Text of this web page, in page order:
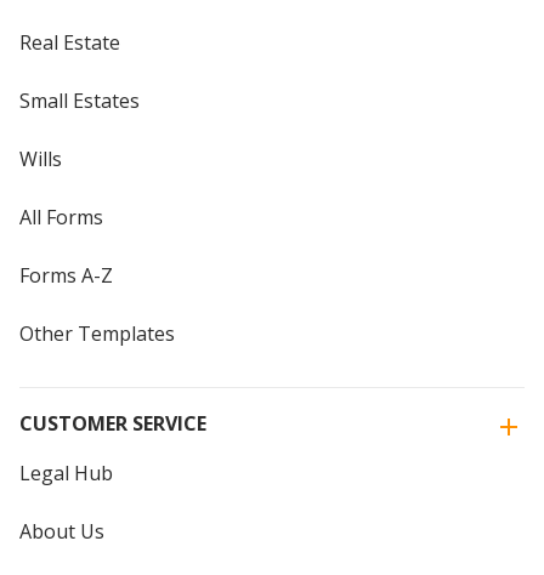
Real Estate
Small Estates
Wills
All Forms
Forms A-Z
Other Templates
CUSTOMER SERVICE
Legal Hub
About Us